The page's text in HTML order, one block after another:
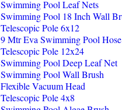
Swimming Pool Leaf Nets
Swimming Pool 18 Inch Wall
Telescopic Pole 6x12
9 Mtr Eva Swimming Pool
Telescopic Pole 12x24
Swimming Pool Deep Leaf Net
Swimming Pool Wall Brush
Flexible Vacuum Head
Telescopic Pole 4x8